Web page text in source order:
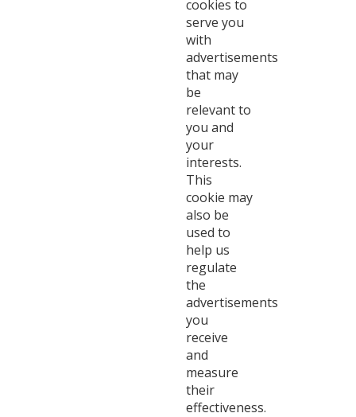
cookies to
serve you
with
advertisements
that may
be
relevant to
you and
your
interests.
This
cookie may
also be
used to
help us
regulate
the
advertisements
you
receive
and
measure
their
effectiveness.